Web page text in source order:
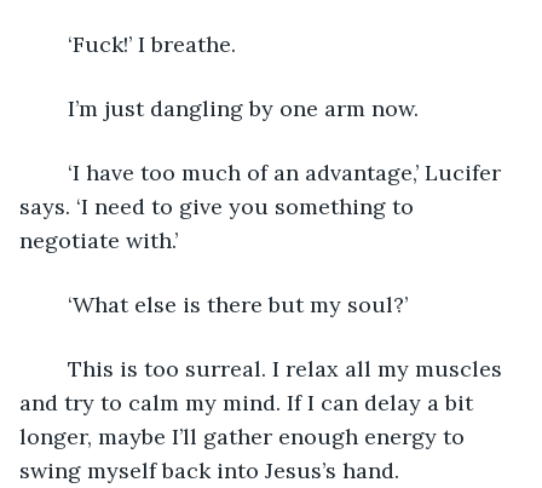
	‘Fuck!’ I breathe.
	I’m just dangling by one arm now.
says. ‘I need to give you something to
negotiate with.’
	‘What else is there but my soul?’
and try to calm my mind. If I can delay a bit
longer, maybe I’ll gather enough energy to
swing myself back into Jesus’s hand.